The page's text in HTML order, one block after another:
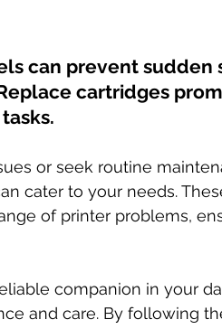
can prevent sudden
cartridges
or seek routine
cater to your needs.
of printer problems,
companion in your
and care. By following